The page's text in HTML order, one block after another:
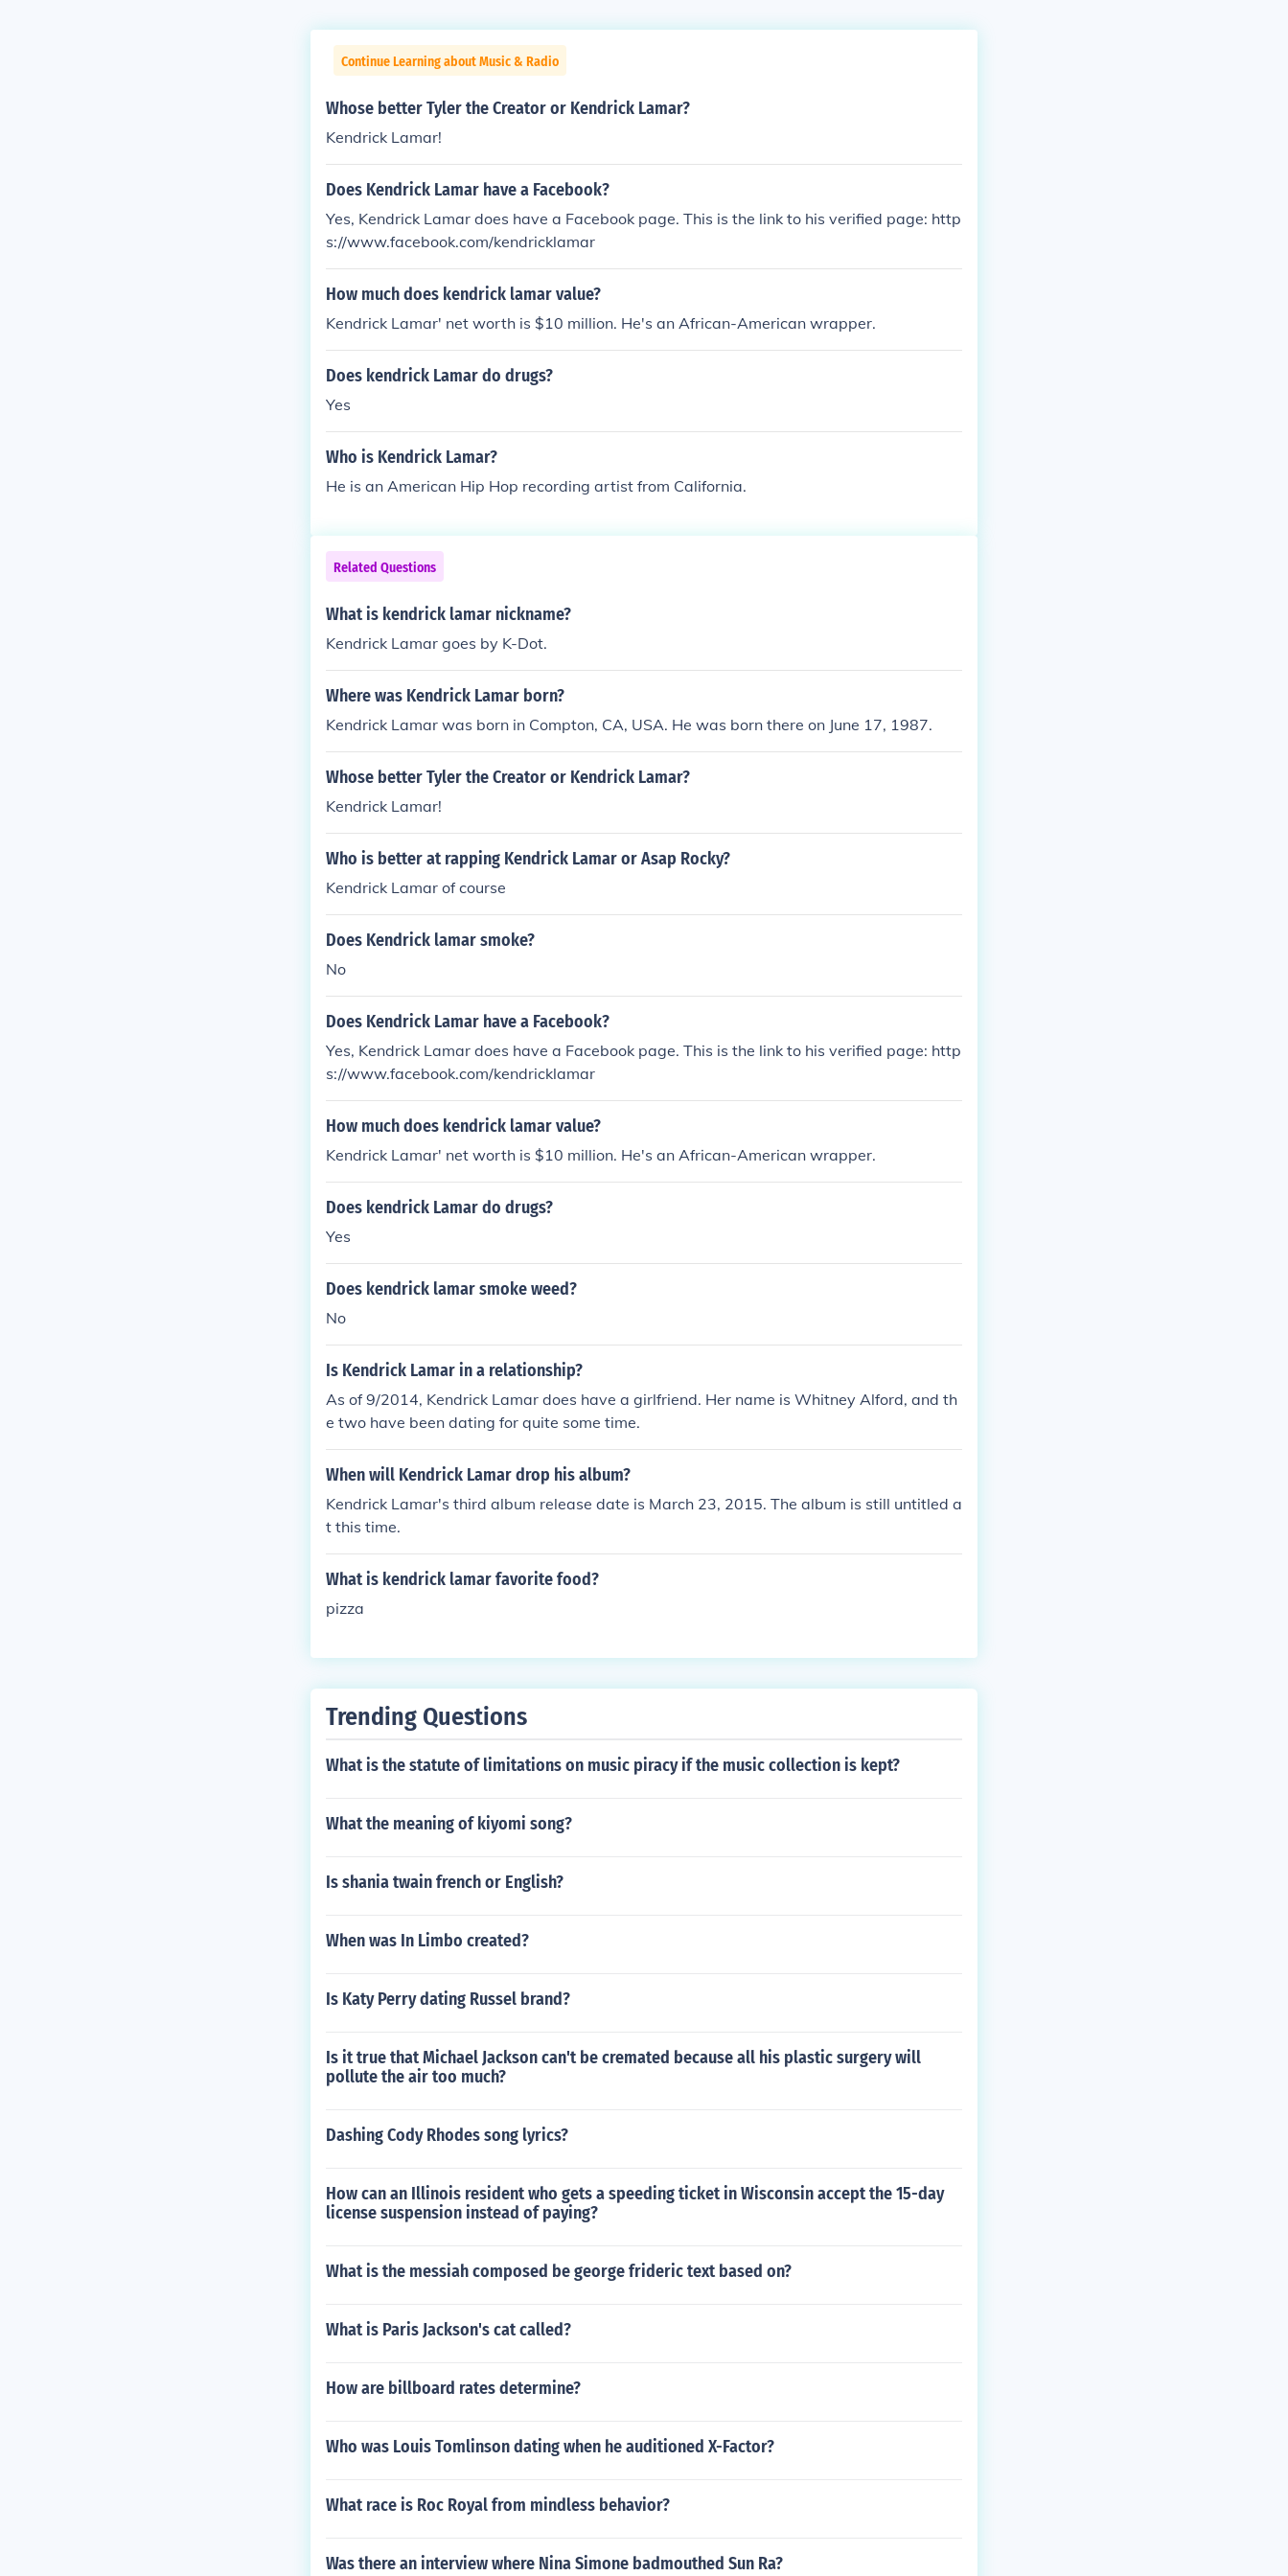
Continue Learning about Music & Radio
Whose better Tyler the Creator or Kendrick Lamar?
Kendrick Lamar!
Does Kendrick Lamar have a Facebook?
Yes, Kendrick Lamar does have a Facebook page. This is the link to his verified page: http
s://www.facebook.com/kendricklamar
How much does kendrick lamar value?
Kendrick Lamar' net worth is $10 million. He's an African-American wrapper.
Does kendrick Lamar do drugs?
Yes
Who is Kendrick Lamar?
He is an American Hip Hop recording artist from California.
Related Questions
What is kendrick lamar nickname?
Kendrick Lamar goes by K-Dot.
Where was Kendrick Lamar born?
Kendrick Lamar was born in Compton, CA, USA. He was born there on June 17, 1987.
Whose better Tyler the Creator or Kendrick Lamar?
Kendrick Lamar!
Who is better at rapping Kendrick Lamar or Asap Rocky?
Kendrick Lamar of course
Does Kendrick lamar smoke?
No
Does Kendrick Lamar have a Facebook?
Yes, Kendrick Lamar does have a Facebook page. This is the link to his verified page: http
s://www.facebook.com/kendricklamar
How much does kendrick lamar value?
Kendrick Lamar' net worth is $10 million. He's an African-American wrapper.
Does kendrick Lamar do drugs?
Yes
Does kendrick lamar smoke weed?
No
Is Kendrick Lamar in a relationship?
As of 9/2014, Kendrick Lamar does have a girlfriend. Her name is Whitney Alford, and th
e two have been dating for quite some time.
When will Kendrick Lamar drop his album?
Kendrick Lamar's third album release date is March 23, 2015. The album is still untitled a
t this time.
What is kendrick lamar favorite food?
pizza
Trending Questions
What is the statute of limitations on music piracy if the music collection is kept?
What the meaning of kiyomi song?
Is shania twain french or English?
When was In Limbo created?
Is Katy Perry dating Russel brand?
Is it true that Michael Jackson can't be cremated because all his plastic surgery will
pollute the air too much?
Dashing Cody Rhodes song lyrics?
How can an Illinois resident who gets a speeding ticket in Wisconsin accept the 15-day
license suspension instead of paying?
What is the messiah composed be george frideric text based on?
What is Paris Jackson's cat called?
How are billboard rates determine?
Who was Louis Tomlinson dating when he auditioned X-Factor?
What race is Roc Royal from mindless behavior?
Was there an interview where Nina Simone badmouthed Sun Ra?